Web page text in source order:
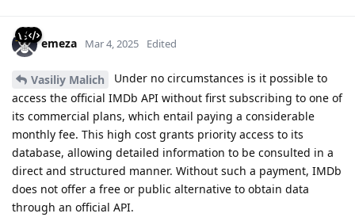
emeza Mar 4, 2025 Edited
Vasiliy Malich
Under no circumstances is it possible to
access the official IMDb API without first subscribing to one of
its commercial plans, which entail paying a considerable
monthly fee. This high cost grants priority access to its
database, allowing detailed information to be consulted in a
direct and structured manner. Without such a payment, IMDb
does not offer a free or public alternative to obtain data
through an official API.